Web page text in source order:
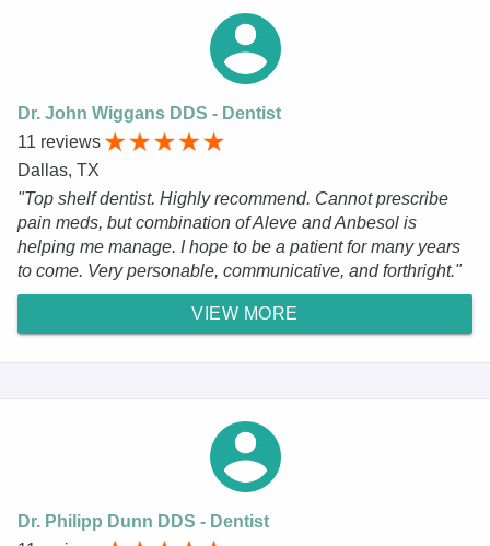
Dr. John Wiggans DDS - Dentist
11 reviews
Dallas, TX
"Top shelf dentist. Highly recommend. Cannot prescribe
pain meds, but combination of Aleve and Anbesol is
helping me manage. I hope to be a patient for many years
to come. Very personable, communicative, and forthright."
VIEW MORE
Dr. Philipp Dunn DDS - Dentist